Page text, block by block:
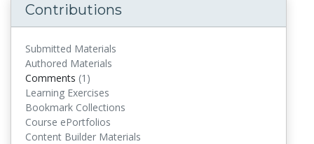
Contributions
Submitted Materials
Authored Materials
Comments (1)
Learning Exercises
Bookmark Collections
Course ePortfolios
Content Builder Materials